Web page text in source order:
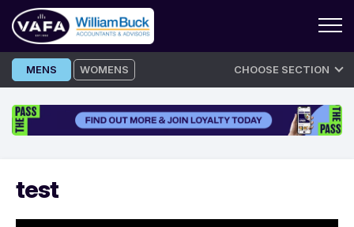
Skip
to
MENS WOMENS CHOOSE SECTION
test